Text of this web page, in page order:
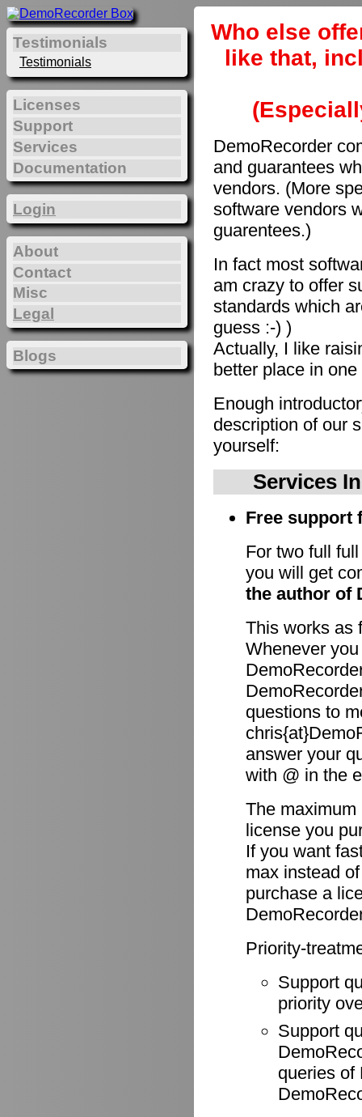
Who else
like that,
DemoRecorder
and guarantees
vendors. (More
software vendors
guarentees.)
In fact most
am crazy to offer
standards which
guess :-) )
Actually, I like
better place in
Enough
description of our
yourself:
Services
Free support
For two full
you will get
the author of
This works as
Whenever
questions to
answer your
with @ in the
The
license you
If you want
max instead
purchase a
Priority-
Support
priority
Support
queries of
Testimonials
Testimonials
Licenses
Support
Services
Documentation
Login
About
Contact
Misc
Legal
Blogs